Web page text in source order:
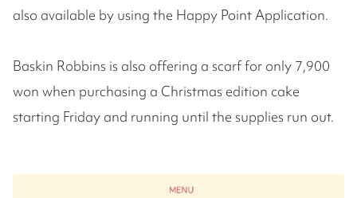
also available by using the Happy Point Application.
Baskin Robbins is also offering a scarf for only 7,900
won when purchasing a Christmas edition cake
starting Friday and running until the supplies run out.